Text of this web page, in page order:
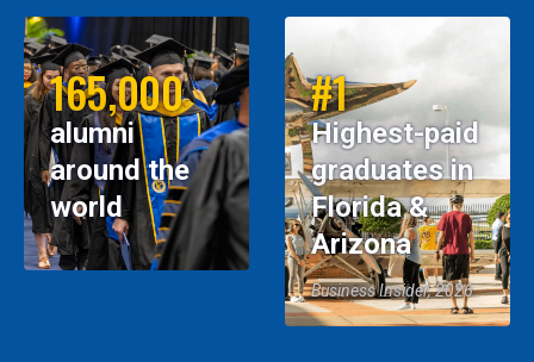
165,000
alumni
around the
world
#1
Highest-paid
graduates in
Florida &
Arizona
Business Insider, 2026